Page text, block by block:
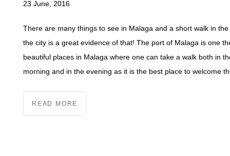
23 June, 2016
There are many things to see in Malaga and a short walk in
the city is a great evidence of that! The port of Malaga is one
beautiful places in Malaga where one can take a walk both in
morning and in the evening as it is the best place to welcome
READ MORE